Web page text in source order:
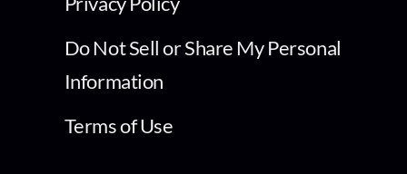
Do Not Sell or Share My Personal
Information
Terms of Use